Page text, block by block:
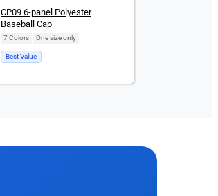
CP09 6-panel Polyester
Baseball Cap
7 Colors One size only
Best Value